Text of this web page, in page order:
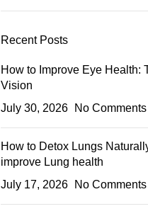
Recent Posts
How to Improve Eye Health:
Vision
July 30, 2026
No Comments
How to Detox Lungs
improve Lung health
July 17, 2026
No Comments